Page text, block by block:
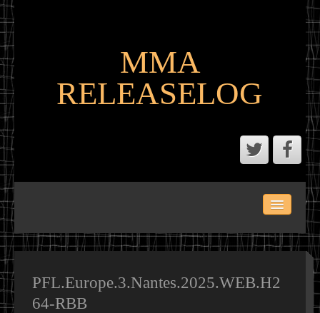
MMA
RELEASELOG
LATEST SCENE AND P2P MMA RELEASES
MMA PORTAL
PFL.Europe.3.Nantes.2025.WEB.H2
64-RBB